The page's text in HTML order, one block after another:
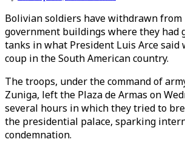
Bolivian soldiers have withdrawn
government buildings where they had
tanks in what President Luis Arce said
coup in the South American country.
The troops, under the command of
Zuniga, left the Plaza de Armas on
several hours in which they tried to
the presidential palace, sparking
condemnation.